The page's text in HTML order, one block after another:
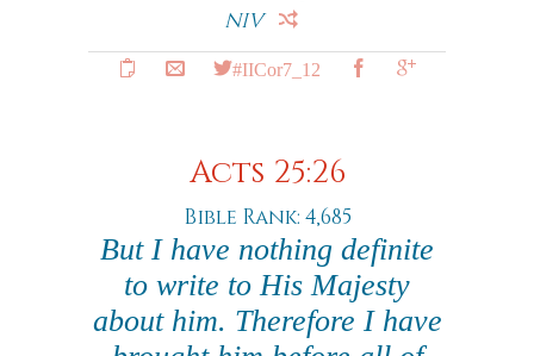
NIV
#IICor7_12
Acts 25:26
Bible Rank: 4,685
But I have nothing definite
to write to His Majesty
about him. Therefore I have